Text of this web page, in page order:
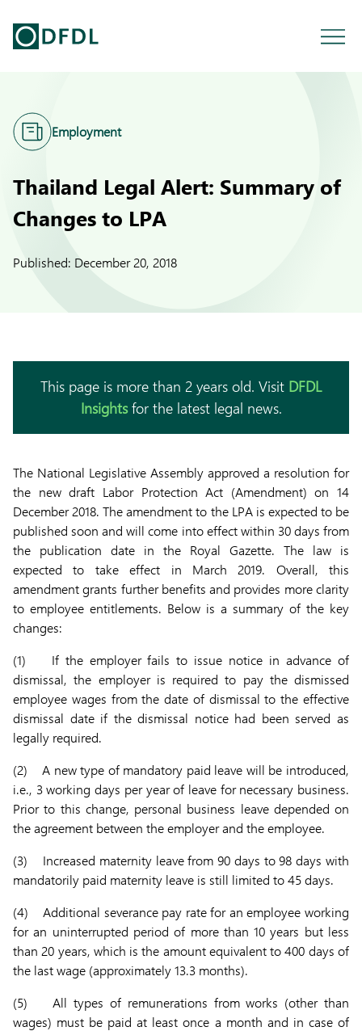
Employment
Thailand Legal Alert: Summary of
Changes to LPA
Published: December 20, 2018
This page is more than 2 years old. Visit DFDL
Insightsfor the latest legal news.
The National Legislative Assembly approved a resolution for
the new draft Labor Protection Act (Amendment) on 14
December 2018. The amendment to the LPA is expected to be
published soon and will come into effect within 30 days from
the publication date in the Royal Gazette. The law is
expected to take effect in March 2019. Overall, this
amendment grants further benefits and provides more clarity
to employee entitlements. Below is a summary of the key
changes:
(1) If the employer fails to issue notice in advance of
dismissal, the employer is required to pay the dismissed
employee wages from the date of dismissal to the effective
dismissal date if the dismissal notice had been served as
legally required.
(2) A new type of mandatory paid leave will be introduced,
i.e., 3 working days per year of leave for necessary business.
Prior to this change, personal business leave depended on
the agreement between the employer and the employee.
(3) Increased maternity leave from 90 days to 98 days with
mandatorily paid maternity leave is still limited to 45 days.
(4) Additional severance pay rate for an employee working
for an uninterrupted period of more than 10 years but less
than 20 years, which is the amount equivalent to 400 days of
the last wage (approximately 13.3 months).
(5) All types of remunerations from works (other than
wages) must be paid at least once a month and in case of